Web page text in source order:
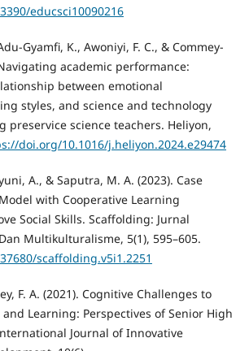
educsci10090216
Gyamfi, K., Awoniyi, F. C., & Commey-
academic performance:
between emotional
styles, and science and technology
preservice science teachers. Heliyon,
doi.org/10.1016/j.heliyon.2024.e29474
A., & Saputra, M. A. (2023). Case
with Cooperative Learning
Social Skills. Scaffolding: Jurnal
Multikulturalisme, 5(1), 595–605.
scaffolding.v5i1.2251
F. A. (2021). Cognitive Challenges to
Learning: Perspectives of Senior High
Journal of Innovative